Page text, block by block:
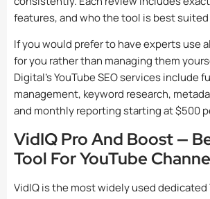
features, and who the tool is best suited
If you would prefer to have experts use
for you rather than managing them
Digital’s YouTube SEO servicesinclude
management, keyword research,
and monthly reporting starting at $500
VidIQ Pro And Boost —
Tool For YouTube
VidIQ is the most widely used dedicated